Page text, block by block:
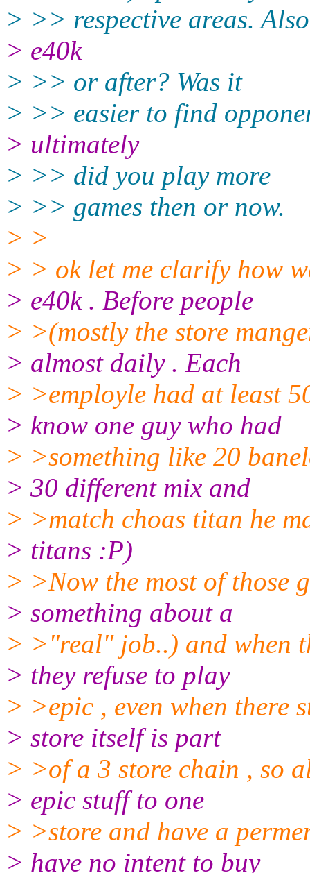
> >> respective areas.
> e40k
> >> or after? Was it
> >> easier to find
> ultimately
> >> did you play more
> >> games then or now.
> >
> > ok let me clarify how
> e40k . Before people
> >(mostly the store
> almost daily . Each
> >employle had at least
> know one guy who had
> >something like 20
> 30 different mix and
> >match choas titan he
> titans :P)
> >Now the most of those
> something about a
> >"real" job..) and when
> they refuse to play
> >epic , even when there
> store itself is part
> >of a 3 store chain , so
> epic stuff to one
> >store and have a
> have no intent to buy